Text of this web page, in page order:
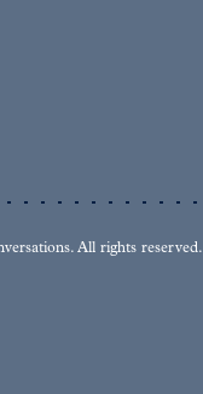
All rights reserved.